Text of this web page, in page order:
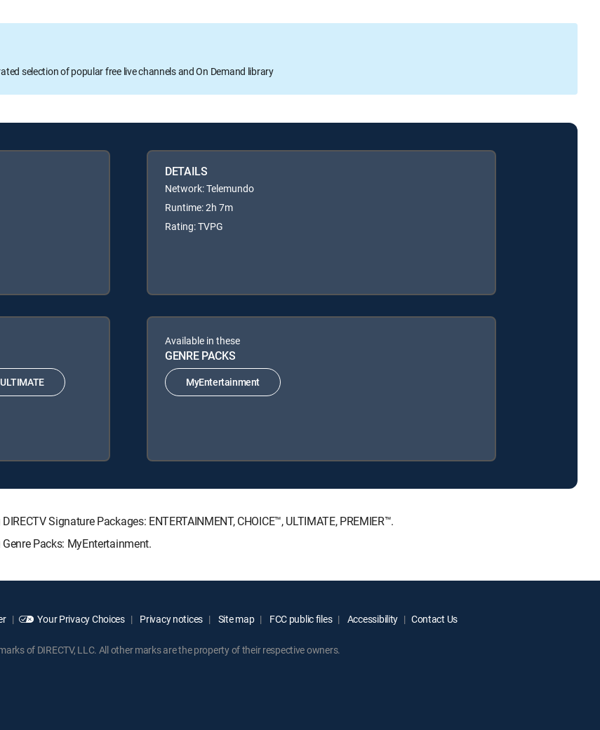
selection of popular free live channels and On Demand library
DETAILS
Network: Telemundo
Runtime: 2h 7m
Rating: TVPG
ULTIMATE
Available in these
GENRE PACKS
MyEntertainment
Signature Packages: ENTERTAINMENT, CHOICE™, ULTIMATE, PREMIER™.
Packs: MyEntertainment.
Your Privacy Choices Privacy notices Site map FCC public files Accessibility Contact Us
of DIRECTV, LLC. All other marks are the property of their respective owners.